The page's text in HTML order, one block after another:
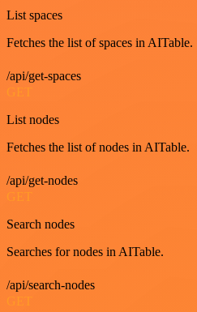
List spaces
Fetches the list of spaces in AITable.
/api/get-spaces
GET
List nodes
Fetches the list of nodes in AITable.
/api/get-nodes
GET
Search nodes
Searches for nodes in AITable.
/api/search-nodes